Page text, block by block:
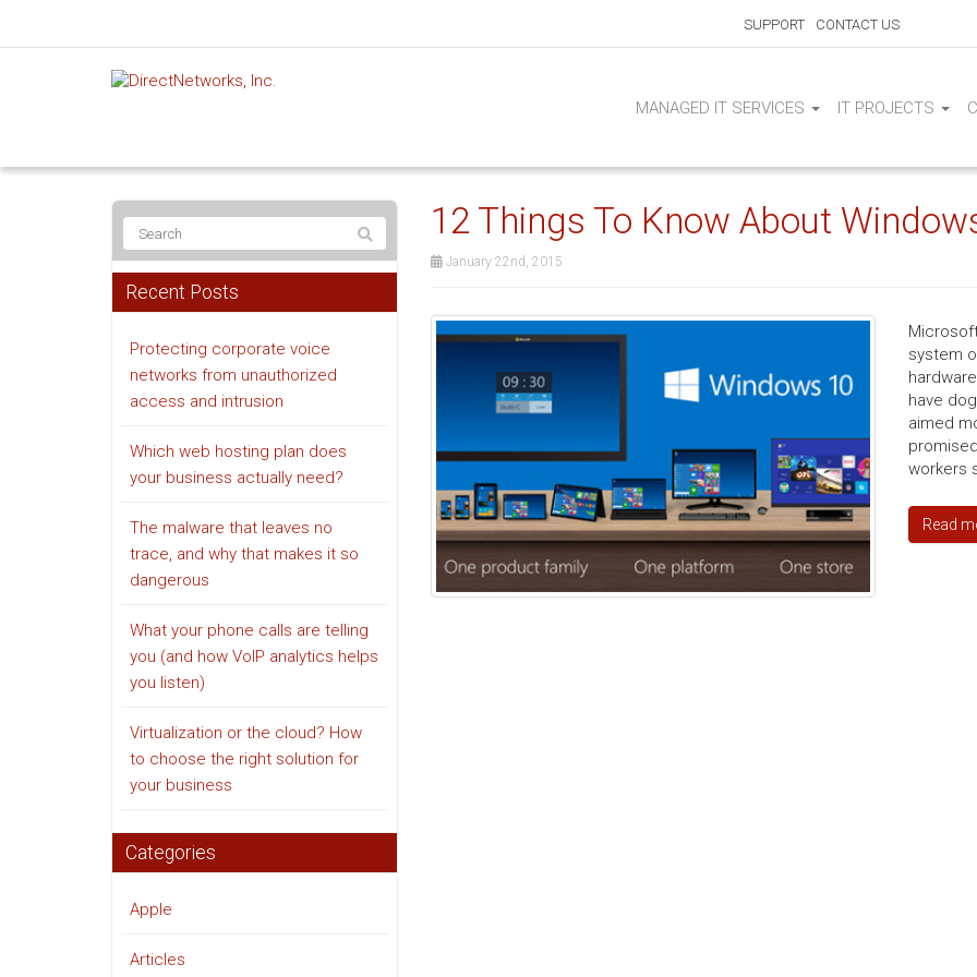
SUPPORT CONTACT US
MANAGED IT SERVICES IT PROJECTS
12 Things To Know About
January 22nd, 2015
system
have
aimed
workers
Read
Recent Posts
Protecting corporate voice
networks from unauthorized
access and intrusion
Which web hosting plan does
your business actually need?
The malware that leaves no
trace, and why that makes it so
dangerous
What your phone calls are telling
you (and how VoIP analytics helps
you listen)
Virtualization or the cloud? How
to choose the right solution for
your business
Categories
Apple
Articles